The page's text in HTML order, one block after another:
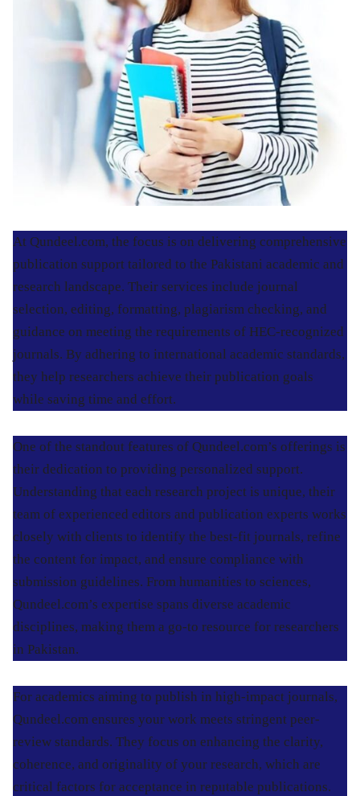
At Qundeel.com, the focus is on delivering comprehensive
publication support tailored to the Pakistani academic and
research landscape. Their services include journal
selection, editing, formatting, plagiarism checking, and
guidance on meeting the requirements of HEC-recognized
journals. By adhering to international academic standards,
they help researchers achieve their publication goals
while saving time and effort.
One of the standout features of Qundeel.com’s offerings is
their dedication to providing personalized support.
Understanding that each research project is unique, their
team of experienced editors and publication experts works
closely with clients to identify the best-fit journals, refine
the content for impact, and ensure compliance with
submission guidelines. From humanities to sciences,
Qundeel.com’s expertise spans diverse academic
disciplines, making them a go-to resource for researchers
in Pakistan.
For academics aiming to publish in high-impact journals,
Qundeel.com ensures your work meets stringent peer-
review standards. They focus on enhancing the clarity,
coherence, and originality of your research, which are
critical factors for acceptance in reputable publications.